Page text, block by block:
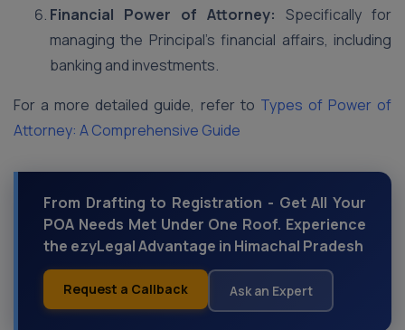
Financial Power of Attorney: Specifically for
managing the Principal’s financial affairs, including
banking and investments.
For a more detailed guide, refer to Types of Power of
Attorney: A Comprehensive Guide
From Drafting to Registration - Get All Your
POA Needs Met Under One Roof. Experience
the ezyLegal Advantage in Himachal Pradesh
Request a Callback Ask an Expert